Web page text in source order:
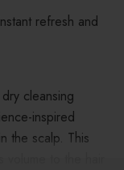
refresh and
cleansing
inspired
the scalp. This